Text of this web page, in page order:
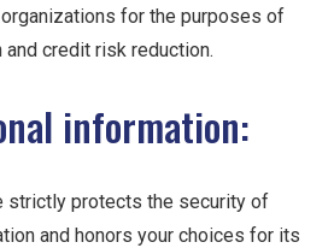
for the purposes of
credit risk reduction.
information:
strictly protects the security of
and honors your choices for its